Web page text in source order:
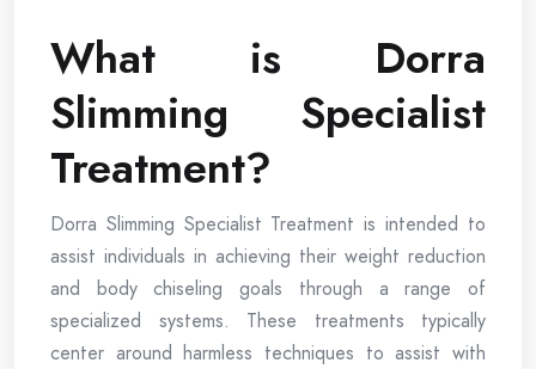
What is Dorra
Slimming Specialist
Treatment?
Dorra Slimming Specialist Treatment is intended to
assist individuals in achieving their weight reduction
and body chiseling goals through a range of
specialized systems. These treatments typically
center around harmless techniques to assist with